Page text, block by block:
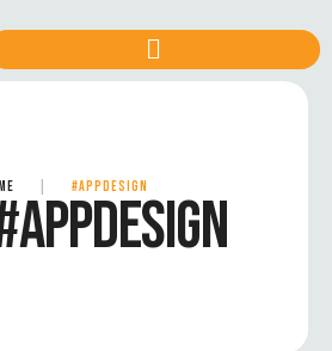
#APPDESIGN